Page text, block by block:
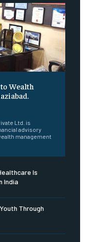
Wealth
Ltd. is
advisory
management
Is
India
Through